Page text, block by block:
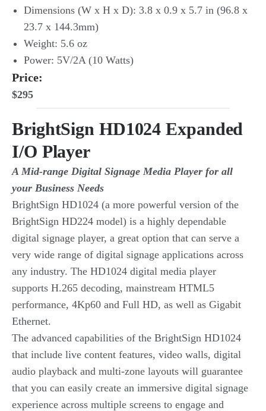
Dimensions (W x H x D): 3.8 x 0.9 x 5.7 in (96.8 x
23.7 x 144.3mm)
Weight: 5.6 oz
Power: 5V/2A (10 Watts)
Price:
$295
BrightSign HD1024 Expanded
I/O Player
A Mid-range Digital Signage Media Player for all
your Business Needs
BrightSign HD1024 (a more powerful version of the
BrightSign HD224 model) is a highly dependable
digital signage player, a great option that can serve a
very wide range of digital signage applications across
any industry. The HD1024 digital media player
supports H.265 decoding, mainstream HTML5
performance, 4Kp60 and Full HD, as well as Gigabit
Ethernet.
The advanced capabilities of the BrightSign HD1024
that include live content features, video walls, digital
audio playback and multi-zone layouts will guarantee
that you can easily create an immersive digital signage
experience across multiple screens to engage and